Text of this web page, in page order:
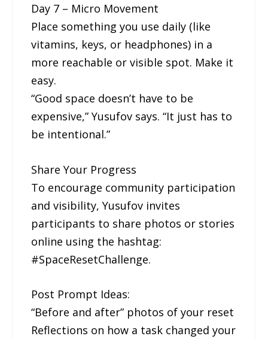
Day 7 – Micro Movement
Place something you use daily (like
vitamins, keys, or headphones) in a
more reachable or visible spot. Make it
easy.
“Good space doesn’t have to be
expensive,” Yusufov says. “It just has to
be intentional.”
Share Your Progress
To encourage community participation
and visibility, Yusufov invites
participants to share photos or stories
online using the hashtag:
#SpaceResetChallenge.
Post Prompt Ideas:
“Before and after” photos of your reset
Reflections on how a task changed your